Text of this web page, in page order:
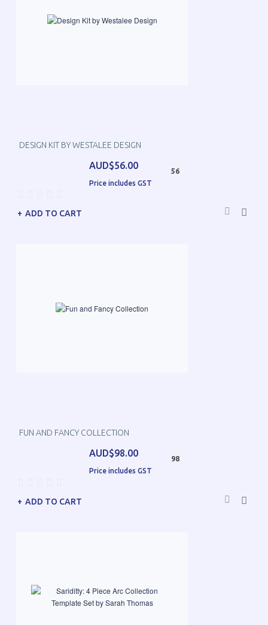
DESIGN KIT BY WESTALEE DESIGN
AUD$56.00
Price includes GST
56
ADD TO CART
FUN AND FANCY COLLECTION
AUD$98.00
Price includes GST
98
ADD TO CART